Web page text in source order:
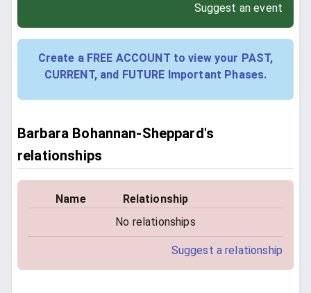
Suggest an event
Create a FREE ACCOUNT to view your PAST,
CURRENT, and FUTURE Important Phases.
Barbara Bohannan-Sheppard's
relationships
Name
Relationship
No relationships
Suggest a relationship